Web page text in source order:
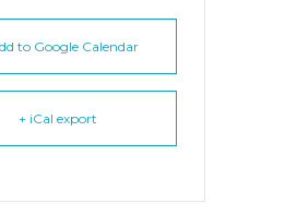
to Google Calendar
+ iCal export